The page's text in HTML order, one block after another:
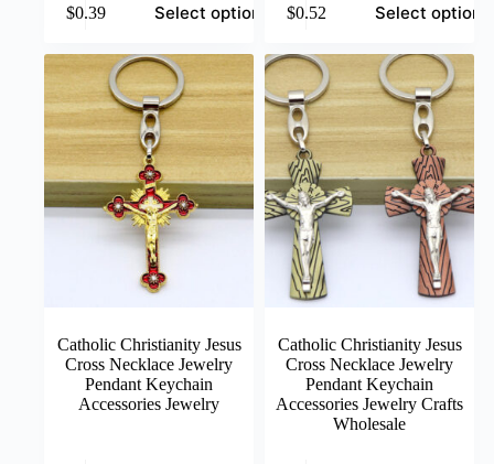
$0.39 Select options
product
multiple
variants.
options
may
chosen
the
$0.52 Select options
product
multiple
variants.
The
options
may
be
chosen
on
the
product
Catholic Christianity Jesus
Cross Necklace Jewelry
Pendant Keychain
Accessories Jewelry
Catholic Christianity Jesus
Cross Necklace Jewelry
Pendant Keychain
Accessories Jewelry Crafts
Wholesale